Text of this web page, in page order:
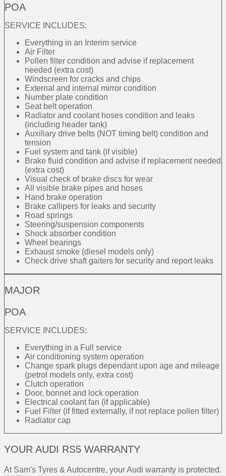
POA
SERVICE INCLUDES:
Everything in an Interim service
Air Filter
Pollen filter condition and advise if replacement
needed (extra cost)
Windscreen for cracks and chips
External and internal mirror condition
Number plate condition
Seat belt operation
Radiator and coolant hoses condition and leaks
(including header tank)
Auxiliary drive belts (NOT timing belt) condition and
tension
Fuel system and tank (if visible)
Brake fluid condition and advise if replacement needed
(extra cost)
Visual check of brake discs for wear
All visible brake pipes and hoses
Hand brake operation
Brake callipers for leaks and security
Road springs
Steering/suspension components
Shock absorber condition
Wheel bearings
Exhaust smoke (diesel models only)
Check drive shaft gaiters for security and report leaks
MAJOR
POA
SERVICE INCLUDES:
Everything in a Full service
Air conditioning system operation
Change spark plugs dependant upon age and mileage
(petrol models only, extra cost)
Clutch operation
Door, bonnet and lock operation
Electrical coolant fan (if applicable)
Fuel Filter (if fitted externally, if not replace pollen filter)
Radiator cap
YOUR AUDI RS5 WARRANTY
At Sam's Tyres & Autocentre, your Audi warranty is protected.